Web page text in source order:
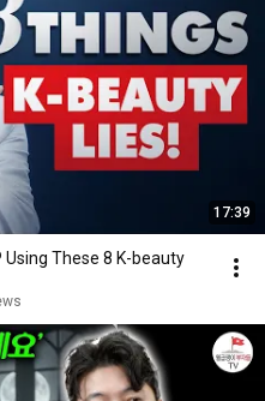
17:39
Using These 8 K-beauty